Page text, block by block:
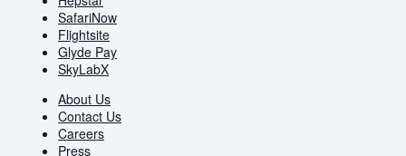
SafariNow
Flightsite
Glyde Pay
SkyLabX
About Us
Contact Us
Careers
Press